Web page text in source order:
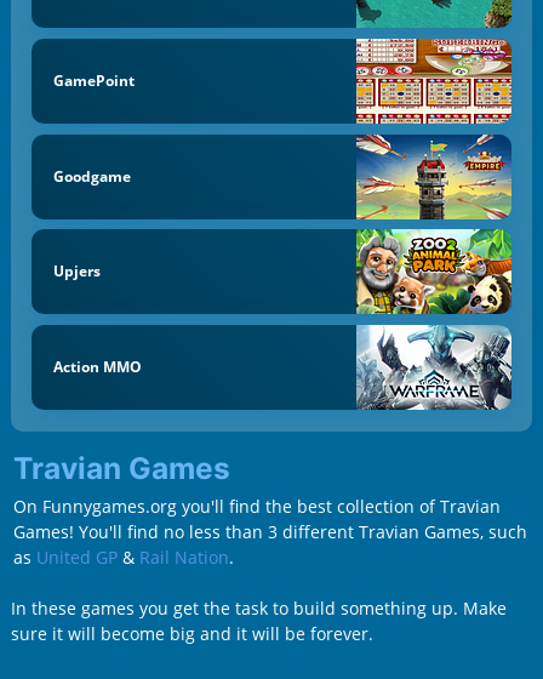
GamePoint
Goodgame
Upjers
Action MMO
Travian Games
On Funnygames.org you'll find the best collection of Travian
Games! You'll find no less than 3 different Travian Games, such
as United GP& Rail Nation.
In these games you get the task to build something up. Make
sure it will become big and it will be forever.